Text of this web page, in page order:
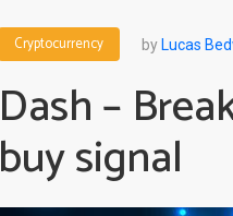
Cryptocurrency byLucas
Dash –
buy signal